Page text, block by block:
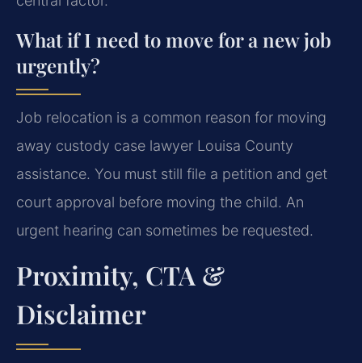
What if I need to move for a new job
urgently?
Job relocation is a common reason for moving
away custody case lawyer Louisa County
assistance. You must still file a petition and get
court approval before moving the child. An
urgent hearing can sometimes be requested.
Proximity, CTA &
Disclaimer